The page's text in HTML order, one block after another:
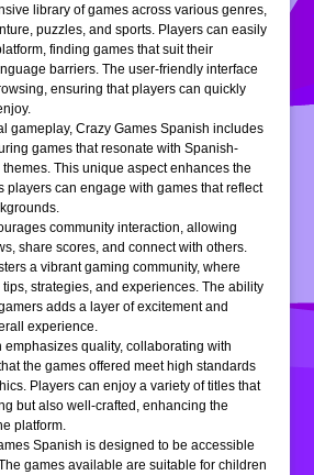
library of games across various genres,
puzzles, and sports. Players can easily
finding games that suit their
barriers. The user-friendly interface
ensuring that players can quickly
gameplay, Crazy Games Spanish includes
games that resonate with Spanish-
This unique aspect enhances the
players can engage with games that reflect
community interaction, allowing
share scores, and connect with others.
a vibrant gaming community, where
strategies, and experiences. The ability
adds a layer of excitement and
experience.
emphasizes quality, collaborating with
the games offered meet high standards
Players can enjoy a variety of titles that
but also well-crafted, enhancing the
platform.
Spanish is designed to be accessible
games available are suitable for children